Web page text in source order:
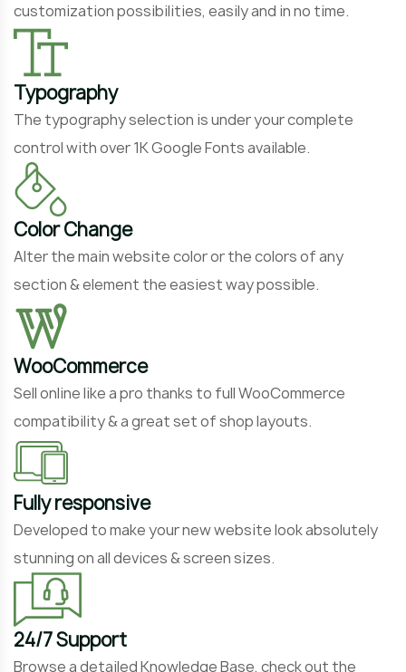
customization possibilities, easily and in no time.
Typography
The typography selection is under your complete
control with over 1K Google Fonts available.
Color Change
Alter the main website color or the colors of any
section & element the easiest way possible.
WooCommerce
Sell online like a pro thanks to full WooCommerce
compatibility & a great set of shop layouts.
Fully responsive
Developed to make your new website look absolutely
stunning on all devices & screen sizes.
24/7 Support
Browse a detailed Knowledge Base, check out the